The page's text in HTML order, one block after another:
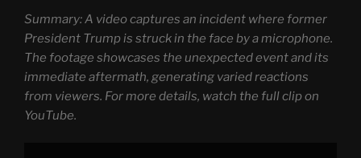
Summary: A video captures an incident where former
President Trump is struck in the face by a microphone.
The footage showcases the unexpected event and its
immediate aftermath, generating varied reactions
from viewers. For more details, watch the full clip on
YouTube.